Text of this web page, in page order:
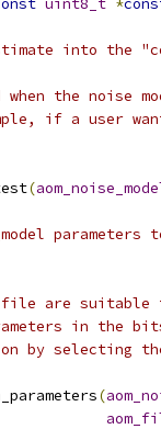
uint8_t *
into the
the noise
if a user
(
parameters
are suitable
in the
by selecting
(